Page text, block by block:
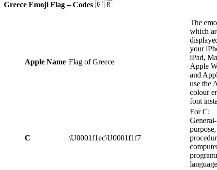
Greece Emoji Flag – Codes 🇬 🇷
Apple Name Flag of Greece
The
which
your
iPad,
Apple
and
use the
colour
font
C \U0001f1ec\U0001f1f7
For C:
General-
purpose,